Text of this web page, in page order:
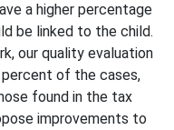
a higher percentage
be linked to the child.
our quality evaluation
of the cases,
found in the tax
improvements to